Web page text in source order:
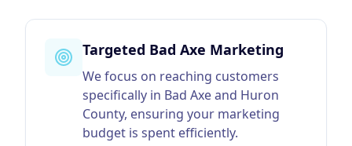
Targeted Bad Axe Marketing
We focus on reaching customers
specifically in Bad Axe and Huron
County, ensuring your marketing
budget is spent efficiently.